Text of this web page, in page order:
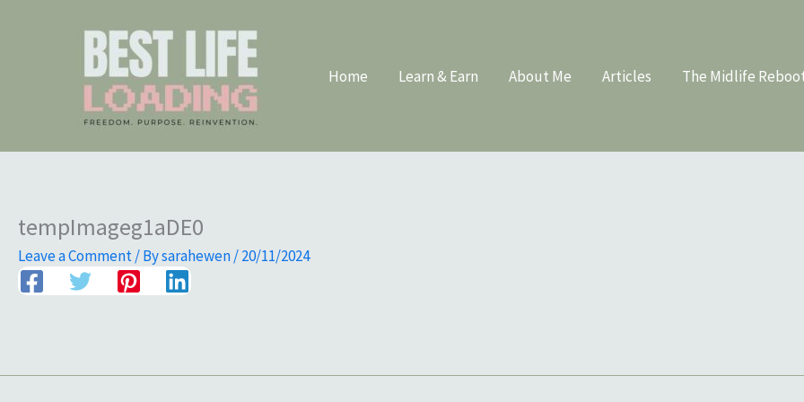
Home Learn & Earn About Me Articles The Midlife
tempImageg1aDE0
Leave a Comment/ Bysarahewen/20/11/2024